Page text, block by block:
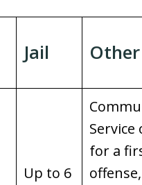
Jail Other
Up to 6
Service
for a